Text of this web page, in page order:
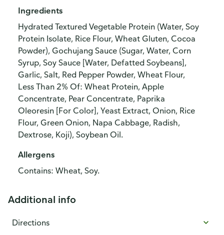
Ingredients
Hydrated Textured Vegetable Protein (Water, Soy
Protein Isolate, Rice Flour, Wheat Gluten, Cocoa
Powder), Gochujang Sauce (Sugar, Water, Corn
Syrup, Soy Sauce [Water, Defatted Soybeans],
Garlic, Salt, Red Pepper Powder, Wheat Flour,
Less Than 2% Of: Wheat Protein, Apple
Concentrate, Pear Concentrate, Paprika
Oleoresin [For Color], Yeast Extract, Onion, Rice
Flour, Green Onion, Napa Cabbage, Radish,
Dextrose, Koji), Soybean Oil.
Allergens
Contains: Wheat, Soy.
Additional info
Directions